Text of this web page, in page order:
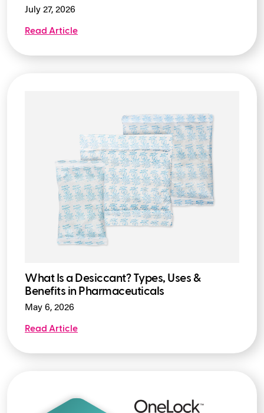
July 27, 2026
Read Article
What Is a Desiccant? Types, Uses &
Benefits in Pharmaceuticals
May 6, 2026
Read Article